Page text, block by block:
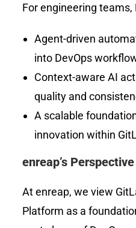
For engineering teams,
Agent-driven
into DevOps
Context-aware AI
quality and
A scalable
innovation within
enreap’s
At enreap, we view
Platform as a